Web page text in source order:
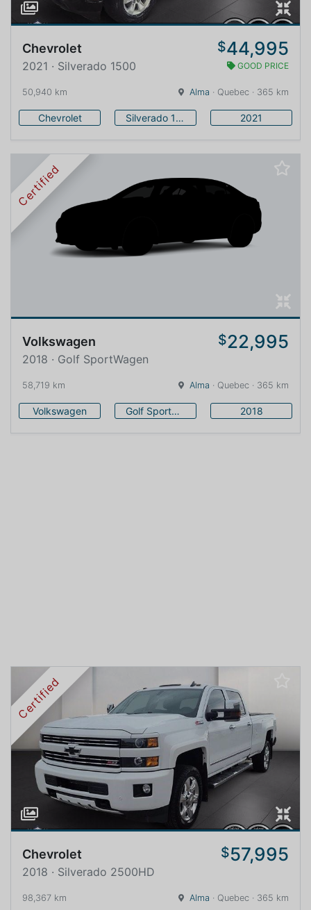
Chevrolet $44,995
2021 · Silverado 1500 GOOD PRICE
50,940 km Alma · Quebec · 365 km
Chevrolet Silverado 1500 2021
Certified
Volkswagen $22,995
2018 · Golf SportWagen
58,719 km Alma · Quebec · 365 km
Volkswagen Golf SportWagen 2018
Certified
Chevrolet $57,995
2018 · Silverado 2500HD
98,367 km Alma · Quebec · 365 km